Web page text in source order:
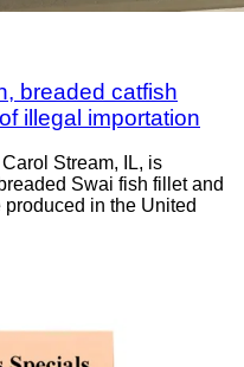
breaded catfish
illegal importation
Stream, IL, is
Swai fish fillet and
in the United